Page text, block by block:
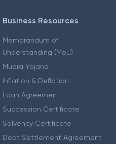
Business Resources
Memorandum of
Understanding (MoU)
Mudra Yojana
Inflation & Deflation
Loan Agreement
Succession Certificate
Solvency Certificate
Debt Settlement Agreement